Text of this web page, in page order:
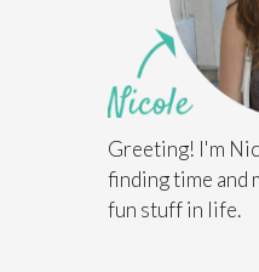
Greeting! I'm
finding time and
fun stuff in life.